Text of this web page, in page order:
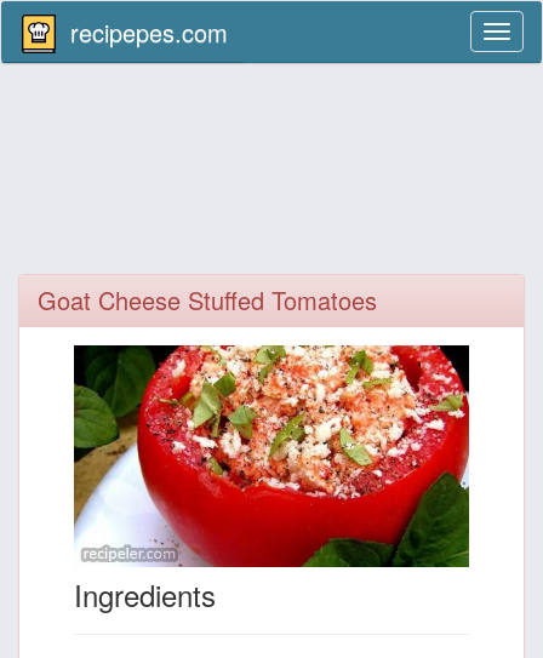
recipepes.com
Goat Cheese Stuffed Tomatoes
Ingredients